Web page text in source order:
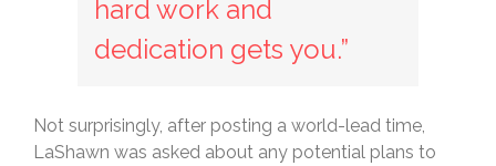
hard work and
dedication gets you.”
Not surprisingly, after posting a world-lead time,
LaShawn was asked about any potential plans to